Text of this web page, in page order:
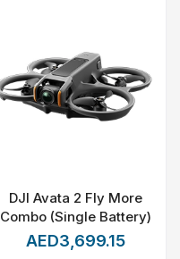
DJI Avata 2 Fly More
Combo (Single Battery)
AED3,699.15